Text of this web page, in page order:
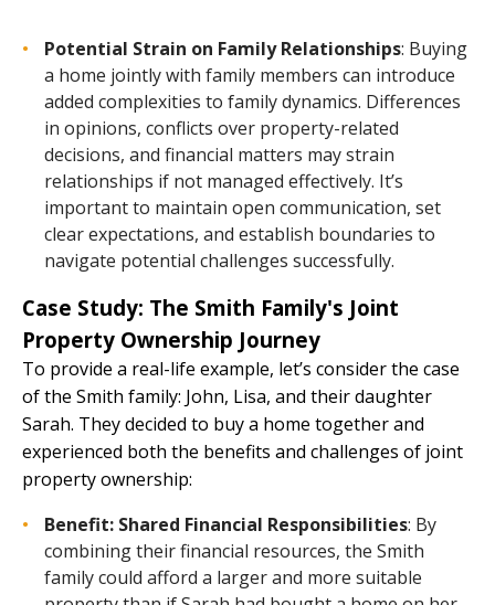
Potential Strain on Family Relationships: Buying
a home jointly with family members can introduce
added complexities to family dynamics. Differences
in opinions, conflicts over property-related
decisions, and financial matters may strain
relationships if not managed effectively. It’s
important to maintain open communication, set
clear expectations, and establish boundaries to
navigate potential challenges successfully.
Case Study: The Smith Family's Joint
Property Ownership Journey
To provide a real-life example, let’s consider the case
of the Smith family: John, Lisa, and their daughter
Sarah. They decided to buy a home together and
experienced both the benefits and challenges of joint
property ownership:
Benefit: Shared Financial Responsibilities: By
combining their financial resources, the Smith
family could afford a larger and more suitable